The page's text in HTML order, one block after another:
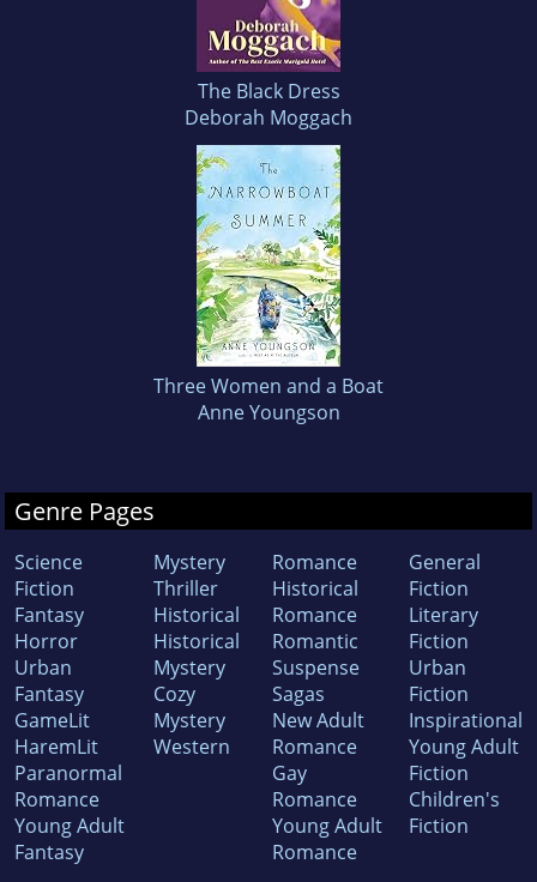
The Black Dress
Deborah Moggach
Three Women and a Boat
Anne Youngson
Genre Pages
Science
Fiction
Fantasy
Horror
Urban
Fantasy
GameLit
HaremLit
Paranormal
Romance
Young Adult
Fantasy
Mystery
Thriller
Historical
Historical
Mystery
Cozy
Mystery
Western
Romance
Historical
Romance
Romantic
Suspense
Sagas
New Adult
Romance
Gay
Romance
Young Adult
Romance
General
Fiction
Literary
Fiction
Urban
Fiction
Inspirational
Young Adult
Fiction
Children's
Fiction